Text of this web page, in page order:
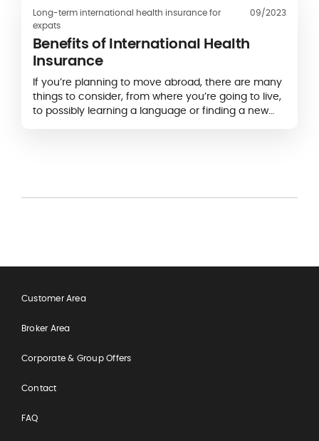
international health insurance plan.
Long-term international health insurance for
expats
09/2023
Benefits of International Health
Insurance
If you’re planning to move abroad, there are many
things to consider, from where you’re going to live,
to possibly learning a language or finding a new
Customer Area
Broker Area
Corporate & Group Offers
Contact
FAQ